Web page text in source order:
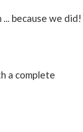
because we did!
a complete